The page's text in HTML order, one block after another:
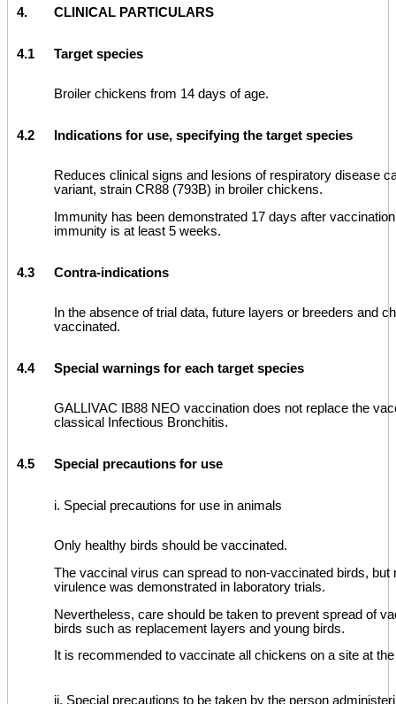
4. CLINICAL PARTICULARS
4.1 Target species
Broiler chickens from 14 days of age.
4.2 Indications for use, specifying the target species
Reduces clinical signs and lesions of respiratory disease
variant, strain CR88 (793B) in broiler chickens.
Immunity has been demonstrated 17 days after
immunity is at least 5 weeks.
4.3 Contra-indications
In the absence of trial data, future layers or breeders and
vaccinated.
4.4 Special warnings for each target species
GALLIVAC IB88 NEO vaccination does not replace the
classical Infectious Bronchitis.
4.5 Special precautions for use
i. Special precautions for use in animals
Only healthy birds should be vaccinated.
The vaccinal virus can spread to non-vaccinated birds, but
virulence was demonstrated in laboratory trials.
Nevertheless, care should be taken to prevent spread of
birds such as replacement layers and young birds.
It is recommended to vaccinate all chickens on a site at
ii. Special precautions to be taken by the person